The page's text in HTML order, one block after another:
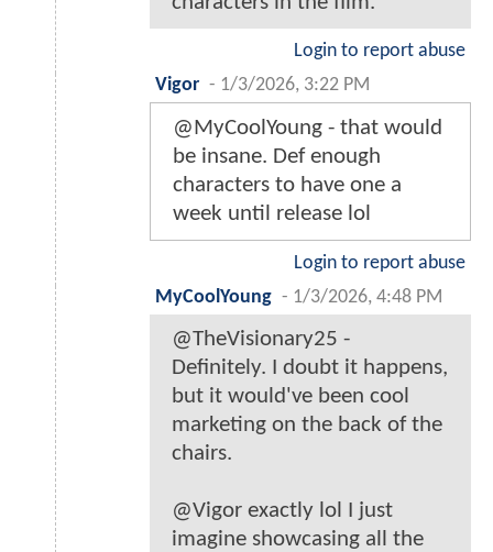
Login to report abuse
Vigor - 1/3/2026, 3:22 PM
@MyCoolYoung - that would
be insane. Def enough
characters to have one a
week until release lol
Login to report abuse
MyCoolYoung - 1/3/2026, 4:48 PM
@TheVisionary25 -
Definitely. I doubt it happens,
but it would've been cool
marketing on the back of the
chairs.
@Vigor exactly lol I just
imagine showcasing all the